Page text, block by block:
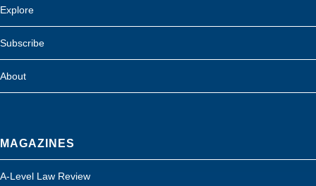
Explore
Subscribe
About
MAGAZINES
A-Level Law Review